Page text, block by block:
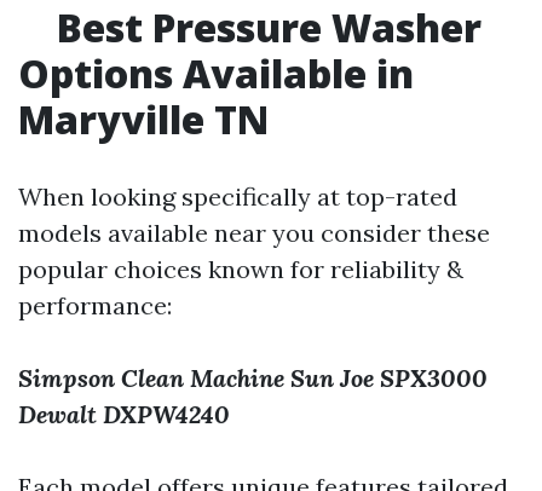
Best Pressure Washer
Options Available in
Maryville TN
When looking specifically at top-rated
models available near you consider these
popular choices known for reliability &
performance:
Simpson Clean Machine Sun Joe SPX3000
Dewalt DXPW4240